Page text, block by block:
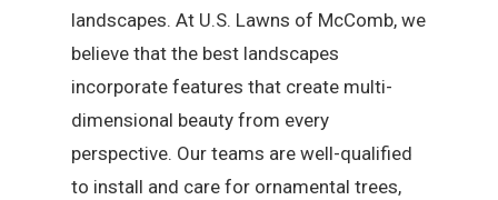
landscapes. At U.S. Lawns of McComb, we
believe that the best landscapes
incorporate features that create multi-
dimensional beauty from every
perspective. Our teams are well-qualified
to install and care for ornamental trees,